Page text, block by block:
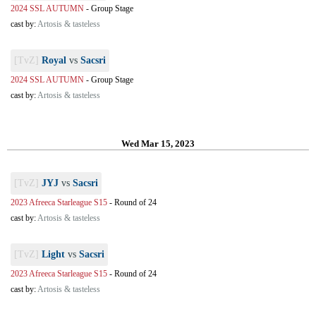
2024 SSL AUTUMN - Group Stage
cast by:Artosis & tasteless
[TvZ] Royal vs Sacsri
2024 SSL AUTUMN - Group Stage
cast by:Artosis & tasteless
Wed Mar 15, 2023
[TvZ] JYJ vs Sacsri
2023 Afreeca Starleague S15 - Round of 24
cast by:Artosis & tasteless
[TvZ] Light vs Sacsri
2023 Afreeca Starleague S15 - Round of 24
cast by:Artosis & tasteless